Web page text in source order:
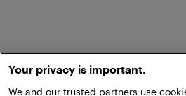
Your privacy is important.
We and our trusted partners use